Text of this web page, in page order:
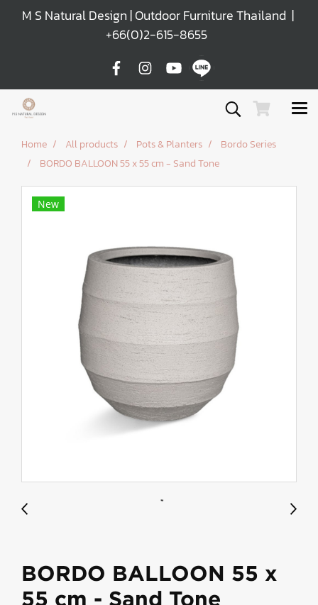
M S Natural Design | Outdoor Furniture Thailand |
+66(0)2-615-8655
Home All products Pots & Planters
Bordo Series
BORDO BALLOON 55 x 55 cm - Sand Tone
New
BORDO BALLOON 55 x
55 cm - Sand Tone